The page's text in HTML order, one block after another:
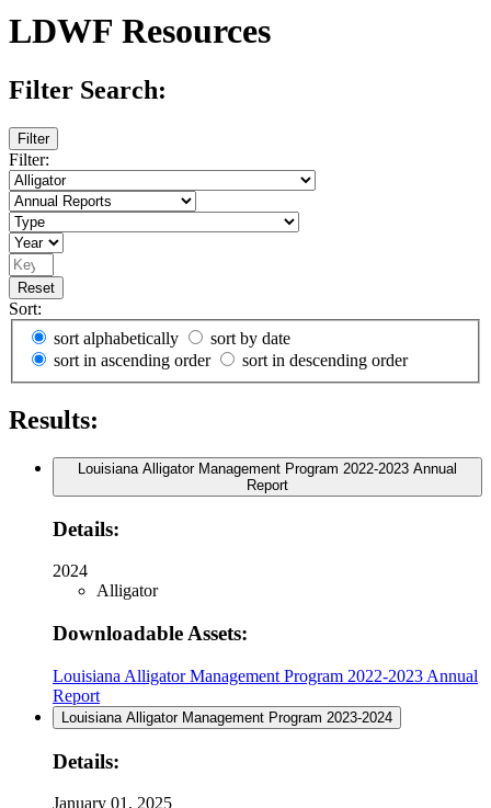
LDWF Resources
Filter Search:
Filter
Filter:
Reset
Sort:
sort alphabetically
sort by date
sort in ascending order
sort in descending order
Results:
Louisiana Alligator Management Program 2022-2023 Annual
Report
Details:
2024
Alligator
Downloadable Assets:
Louisiana Alligator Management Program 2022-2023 Annual
Report
Louisiana Alligator Management Program 2023-2024
Details:
January 01, 2025